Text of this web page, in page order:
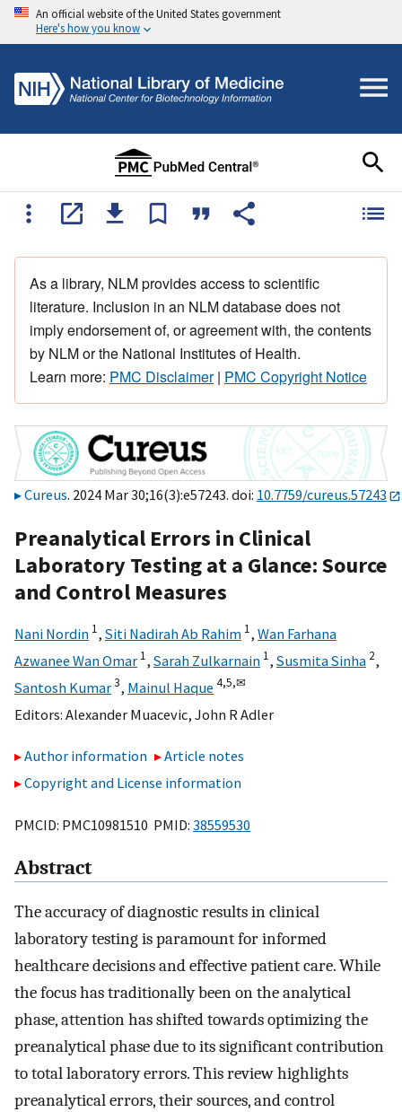
An official website of the United States government
Here's how you know
As a library, NLM provides access to scientific
literature. Inclusion in an NLM database does not
imply endorsement of, or agreement with, the contents
by NLM or the National Institutes of Health.
Learn more: PMC Disclaimer| PMC Copyright Notice
Cureus. 2024 Mar 30;16(3):e57243. doi: 10.7759/cureus.57243
Preanalytical Errors in Clinical
Laboratory Testing at a Glance: Source
and Control Measures
Nani Nordin 1, Siti Nadirah Ab Rahim 1, Wan Farhana
Azwanee Wan Omar 1, Sarah Zulkarnain 1, Susmita Sinha 2,
Santosh Kumar3, Mainul Haque 4,5,✉
Editors: Alexander Muacevic, John R Adler
Author information
Article notes
Copyright and License information
PMCID: PMC10981510 PMID: 38559530
Abstract
The accuracy of diagnostic results in clinical
laboratory testing is paramount for informed
healthcare decisions and effective patient care. While
the focus has traditionally been on the analytical
phase, attention has shifted towards optimizing the
preanalytical phase due to its significant contribution
to total laboratory errors. This review highlights
preanalytical errors, their sources, and control